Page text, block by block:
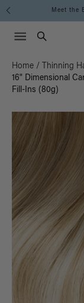
Meet the
Search
Menu icon
Home / Thinning
16" Dimensional
Fill-Ins (80g)